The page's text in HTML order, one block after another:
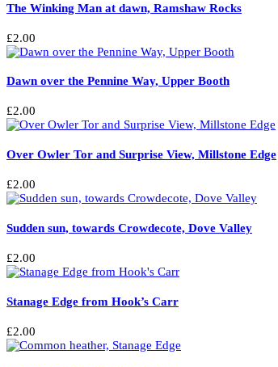
The Winking Man at dawn, Ramshaw Rocks
£2.00
Dawn over the Pennine Way, Upper Booth
£2.00
Over Owler Tor and Surprise View, Millstone Edge
£2.00
Sudden sun, towards Crowdecote, Dove Valley
£2.00
Stanage Edge from Hook’s Carr
£2.00